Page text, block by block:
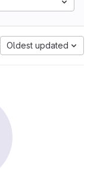
Oldest updated